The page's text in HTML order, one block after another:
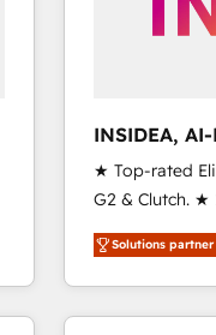
INSIDEA,
RevOps
★ Top-rated
G2 & Clutch.
Trainers
across five
Onboarding
2024/25 INSIDEA helps growing companies turn
Solutions